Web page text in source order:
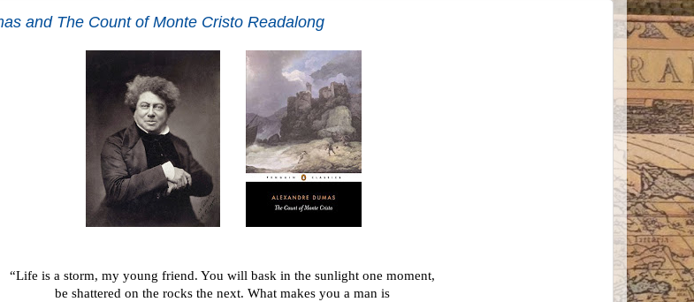
and The Count of Monte Cristo Readalong
“Life is a storm, my young friend. You will bask in the sunlight one moment,
be shattered on the rocks the next. What makes you a man is